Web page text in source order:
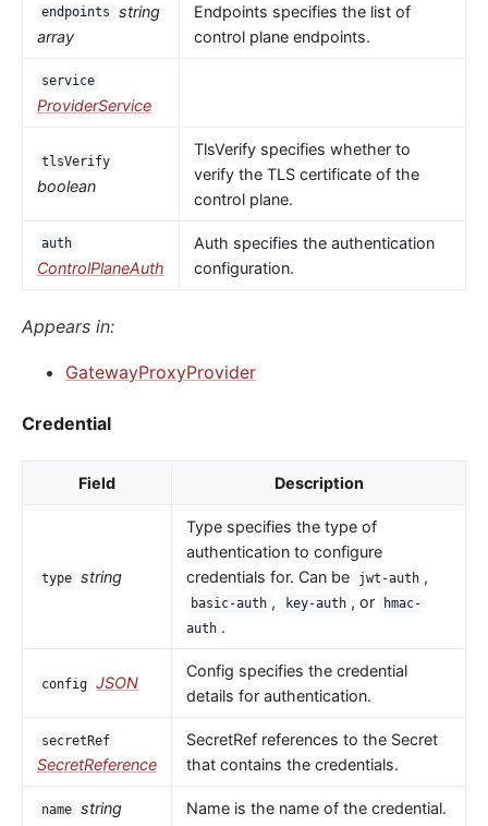
endpoints
string
array
Endpoints specifies the list of
control plane endpoints.
service
ProviderService
tlsVerify
boolean
TlsVerify specifies whether to
verify the TLS certificate of the
control plane.
auth
ControlPlaneAuth
Auth specifies the authentication
configuration.
Appears in:
GatewayProxyProvider
Credential
Field Description
type string
Type specifies the type of
authentication to configure
credentials for. Can be
jwt-auth ,
basic-auth , key-auth , or
hmac-
auth .
config JSON
Config specifies the credential
details for authentication.
secretRef
SecretReference
SecretRef references to the Secret
that contains the credentials.
name string Name is the name of the credential.